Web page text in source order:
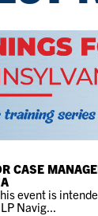
CASE
event is
Navig...